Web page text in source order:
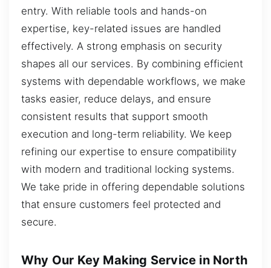
entry. With reliable tools and hands-on
expertise, key-related issues are handled
effectively. A strong emphasis on security
shapes all our services. By combining efficient
systems with dependable workflows, we make
tasks easier, reduce delays, and ensure
consistent results that support smooth
execution and long-term reliability. We keep
refining our expertise to ensure compatibility
with modern and traditional locking systems.
We take pride in offering dependable solutions
that ensure customers feel protected and
secure.
Why Our Key Making Service in North